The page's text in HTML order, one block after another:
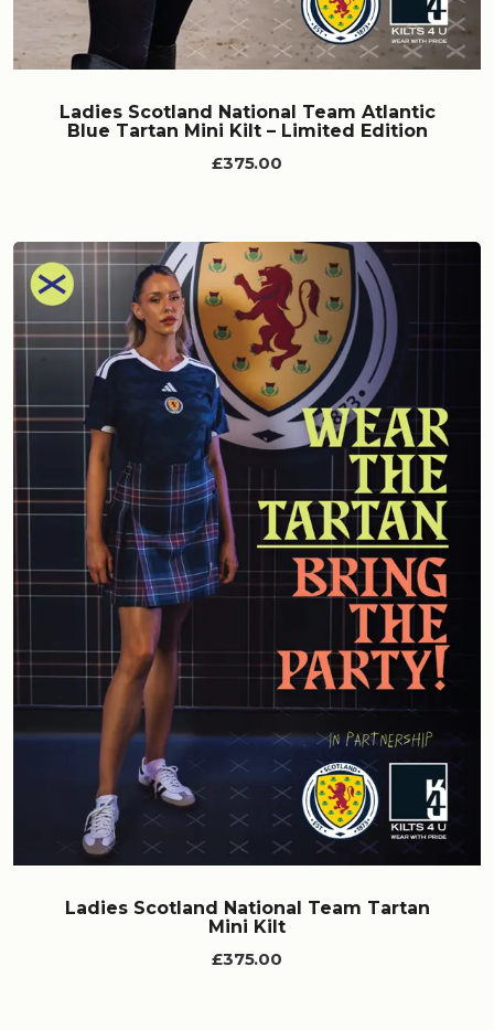
Ladies Scotland National Team Atlantic
Blue Tartan Mini Kilt – Limited Edition
£375.00
Ladies Scotland National Team Tartan
Mini Kilt
£375.00